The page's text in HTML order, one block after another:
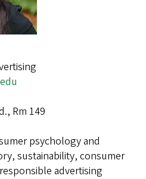
Rm 149
psychology and
sustainability, consumer
advertising